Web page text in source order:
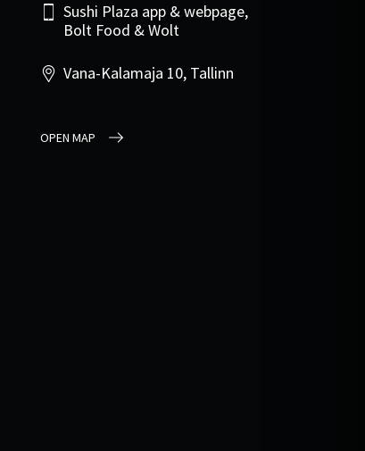
Sushi Plaza app & webpage,
Bolt Food & Wolt
Vana-Kalamaja 10, Tallinn
OPEN MAP